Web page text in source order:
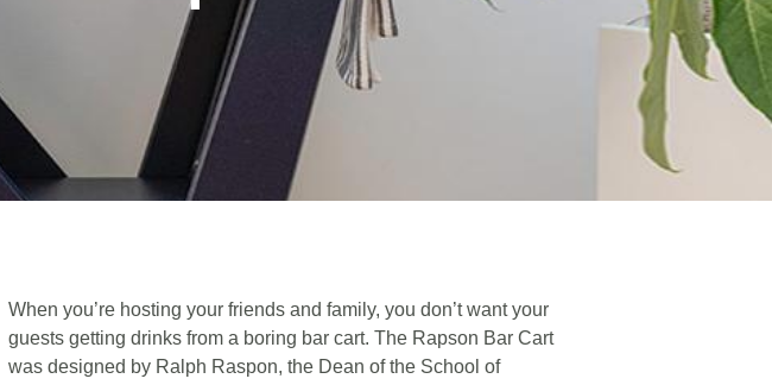
When you’re hosting your friends and family, you don’t want your
guests getting drinks from a boring bar cart. The Rapson Bar Cart
was designed by Ralph Raspon, the Dean of the School of